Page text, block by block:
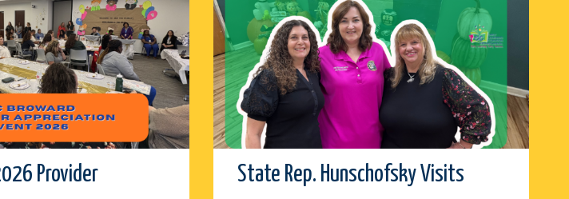
Provider
State Rep. Hunschofsky Visits